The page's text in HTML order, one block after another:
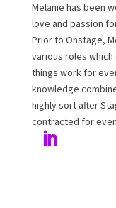
Melanie
Author
Melanie has been
her love and
events. Prior to
Venues in various